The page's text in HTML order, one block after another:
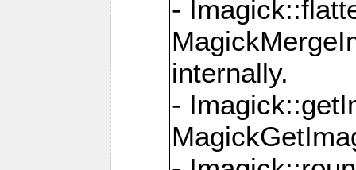
-
internally.
-